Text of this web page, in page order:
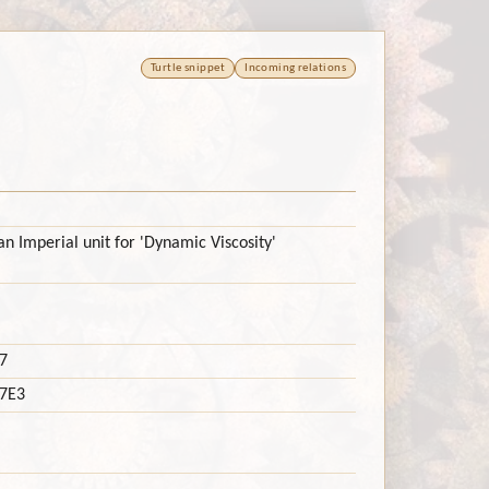
Turtle snippet Incoming relations
Imperial unit for 'Dynamic Viscosity'